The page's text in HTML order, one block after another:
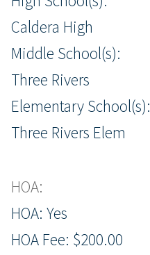
Caldera High
Middle School(s):
Three Rivers
Elementary School(s):
Three Rivers Elem
HOA:
HOA: Yes
HOA Fee: $200.00